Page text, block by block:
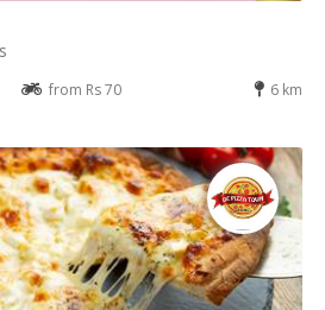
from Rs 70 6 km